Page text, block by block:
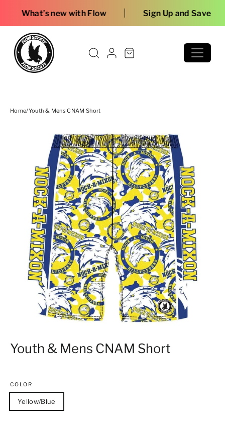
with Flow | Sign Up and Save
Home/Youth & Mens CNAM Short
Youth & Mens CNAM Short
COLOR
Yellow/Blue